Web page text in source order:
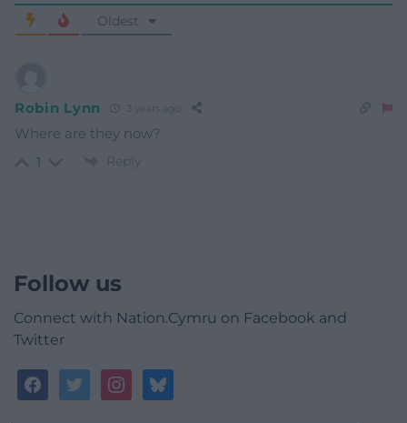
Oldest
Robin Lynn
Where are they now?
1 Reply
Follow us
Connect with Nation.Cymru on Facebook and
Twitter
facebooktwitterinstagrambluesky